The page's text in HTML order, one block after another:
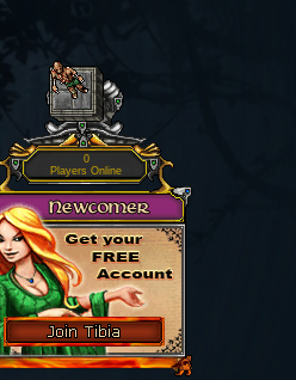
0
Players Online